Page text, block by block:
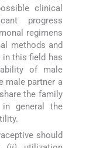
clinical
progress
regimens
methods and
in this field has
of male
male partner a
the family
general the
should